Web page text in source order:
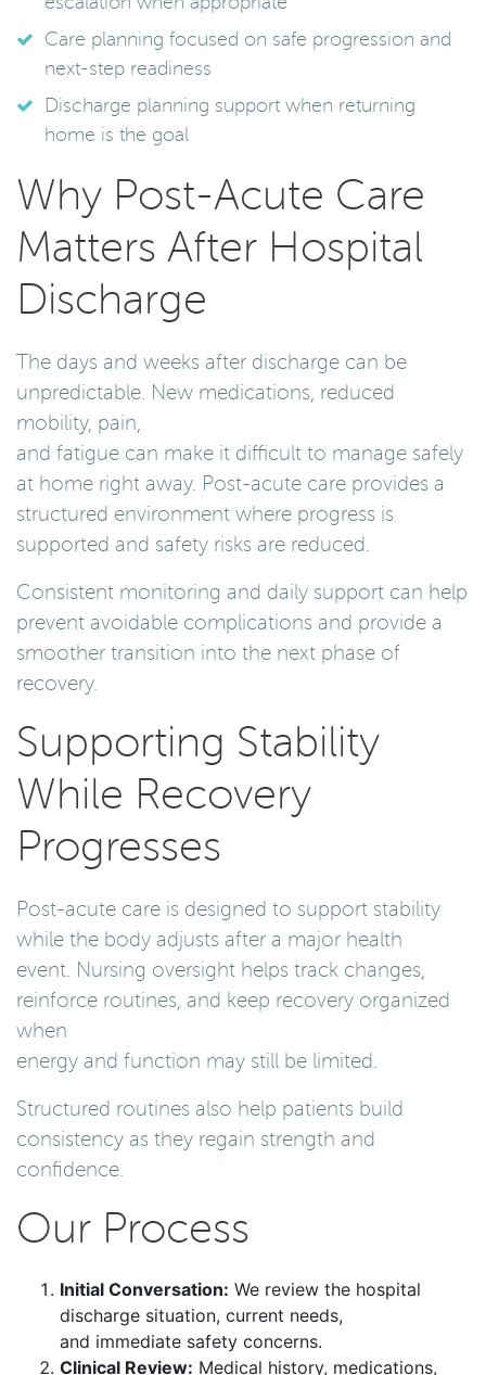
Care planning focused on safe progression and
next-step readiness
Discharge planning support when returning
home is the goal
Why Post-Acute Care
Matters After Hospital
Discharge
The days and weeks after discharge can be
unpredictable. New medications, reduced
mobility, pain,
and fatigue can make it difficult to manage safely
at home right away. Post-acute care provides a
structured environment where progress is
supported and safety risks are reduced.
Consistent monitoring and daily support can help
prevent avoidable complications and provide a
smoother transition into the next phase of
recovery.
Supporting Stability
While Recovery
Progresses
Post-acute care is designed to support stability
while the body adjusts after a major health
event. Nursing oversight helps track changes,
reinforce routines, and keep recovery organized
when
energy and function may still be limited.
Structured routines also help patients build
consistency as they regain strength and
confidence.
Our Process
Initial Conversation: We review the hospital
discharge situation, current needs,
and immediate safety concerns.
Clinical Review: Medical history, medications,